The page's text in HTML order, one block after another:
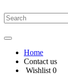
Home
Contact us
Wishlist 0